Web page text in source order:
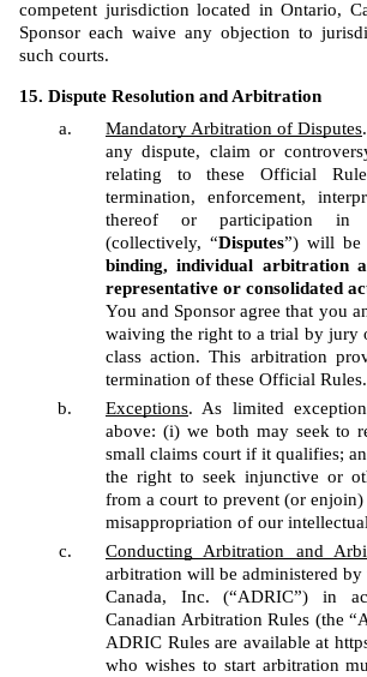
competent jurisdiction located in Ontario,
Sponsor each waive any objection to
such courts.
Dispute Resolution and Arbitration
Mandatory Arbitration of Disputes
any dispute, claim or
relating to these Official
termination, enforcement,
thereof or participation in
(collectively, “Disputes”) will be
binding, individual arbitration
representative or consolidated
You and Sponsor agree that you
waiving the right to a trial by jury
class action. This arbitration
termination of these Official Rules.
Exceptions. As limited
above: (i) we both may seek to
small claims court if it qualifies;
the right to seek injunctive or
from a court to prevent (or
misappropriation of our
Conducting Arbitration and
arbitration will be administered
Canada, Inc. (“ADRIC”) in
Canadian Arbitration Rules (the
ADRIC Rules are available at
who wishes to start arbitration